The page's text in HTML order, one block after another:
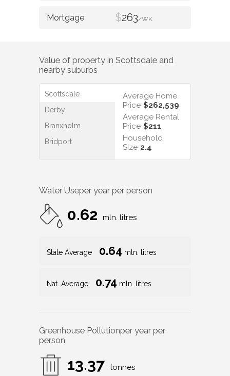
$263/WK
Value of property in Scottsdale and
nearby suburbs
Scottsdale
Derby
Branxholm
Bridport
Average Home
Price $262,539
Average Rental
Price $211
Household
Size 2.4
Water Useper year per person
0.62 mln. litres
State Average 0.64 mln. litres
Nat. Average 0.74 mln. litres
Greenhouse Pollutionper year per
person
13.37 tonnes